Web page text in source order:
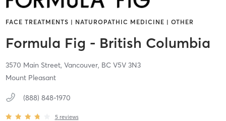
FACE TREATMENTS | NATUROPATHIC MEDICINE | OTHER
Formula Fig - British Columbia
3570 Main Street, Vancouver, BC V5V 3N3
Mount Pleasant
(888) 848-1970
5 reviews